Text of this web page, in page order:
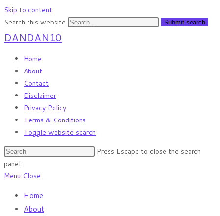
Skip to content
Search this website
Submit search
DANDAN10
Home
About
Contact
Disclaimer
Privacy Policy
Terms & Conditions
Toggle website search
Press Escape to close the search
panel.
Menu Close
Home
About